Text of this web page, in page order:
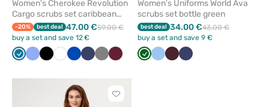
Women's Cherokee Revolution
Cargo scrubs set caribbean
blue
-20% best deal 47.00 €59.00 €
buy a set and save 12 €
Caribbean
Ceil BlackWhiteRoyalNavyGrey Wine
Women's Uniforms World Ava
scrubs set bottle green
best deal 34.00 €43.00 €
buy a set and save 9 €
BottleBlue Burgundy
Navy
Click